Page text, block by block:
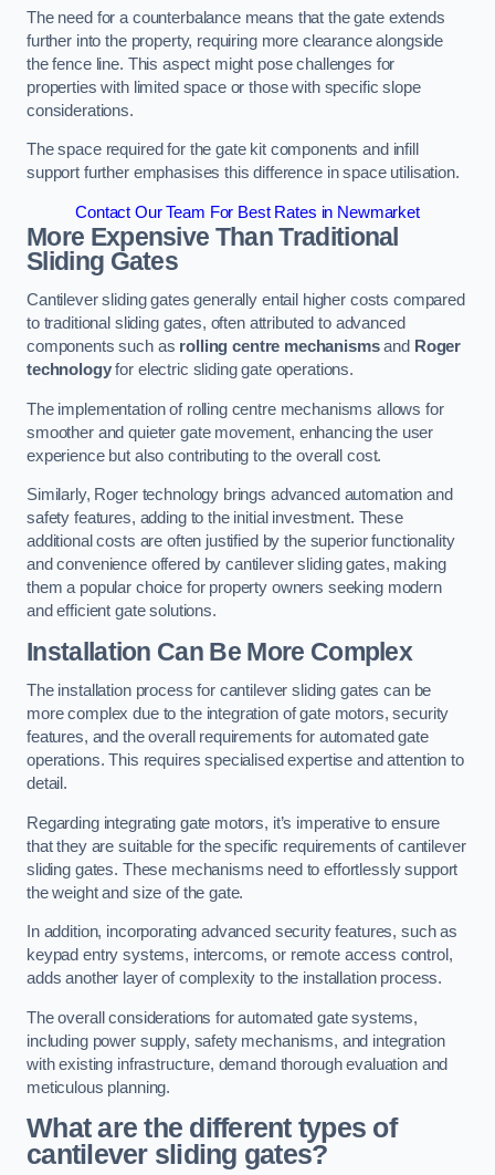
The need for a counterbalance means that the gate extends
further into the property, requiring more clearance alongside
the fence line. This aspect might pose challenges for
properties with limited space or those with specific slope
considerations.
The space required for the gate kit components and infill
support further emphasises this difference in space utilisation.
Contact Our Team For Best Rates in Newmarket
More Expensive Than Traditional
Sliding Gates
Cantilever sliding gates generally entail higher costs compared
to traditional sliding gates, often attributed to advanced
components such as rolling centre mechanismsand Roger
technologyfor electric sliding gate operations.
The implementation of rolling centre mechanisms allows for
smoother and quieter gate movement, enhancing the user
experience but also contributing to the overall cost.
Similarly, Roger technology brings advanced automation and
safety features, adding to the initial investment. These
additional costs are often justified by the superior functionality
and convenience offered by cantilever sliding gates, making
them a popular choice for property owners seeking modern
and efficient gate solutions.
Installation Can Be More Complex
The installation process for cantilever sliding gates can be
more complex due to the integration of gate motors, security
features, and the overall requirements for automated gate
operations. This requires specialised expertise and attention to
detail.
Regarding integrating gate motors, it’s imperative to ensure
that they are suitable for the specific requirements of cantilever
sliding gates. These mechanisms need to effortlessly support
the weight and size of the gate.
In addition, incorporating advanced security features, such as
keypad entry systems, intercoms, or remote access control,
adds another layer of complexity to the installation process.
The overall considerations for automated gate systems,
including power supply, safety mechanisms, and integration
with existing infrastructure, demand thorough evaluation and
meticulous planning.
What are the different types of
cantilever sliding gates?